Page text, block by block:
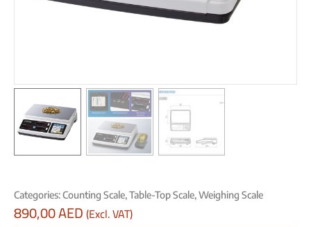
Categories:Counting Scale,Table-Top Scale,Weighing Scale
890,00AED(Excl. VAT)